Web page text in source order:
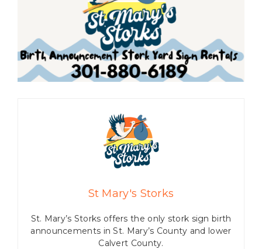
St Mary's Storks
St. Mary’s Storks offers the only stork sign birth
announcements in St. Mary’s County and lower
Calvert County.